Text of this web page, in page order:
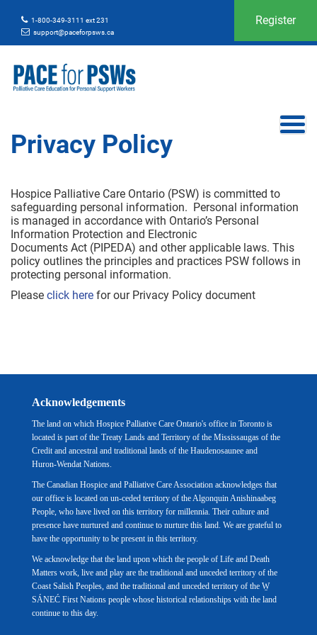
1-800-349-3111 ext 231
support@paceforpsws.ca
Register
Privacy Policy
Hospice Palliative Care Ontario (PSW) is committed to
safeguarding personal information. Personal information
is managed in accordance with Ontario’s Personal
Information Protection and Electronic
Documents Act (PIPEDA) and other applicable laws. This
policy outlines the principles and practices PSW follows in
protecting personal information.
Please click here for our Privacy Policy document
Acknowledgements
The land on which Hospice Palliative Care Ontario's office in Toronto is
located is part of the Treaty Lands and Territory of the Mississaugas of the
Credit and ancestral and traditional lands of the Haudenosaunee and
Huron-Wendat Nations.
The Canadian Hospice and Palliative Care Association acknowledges that
our office is located on un-ceded territory of the Algonquin Anishinaabeg
People, who have lived on this territory for millennia. Their culture and
presence have nurtured and continue to nurture this land. We are grateful to
have the opportunity to be present in this territory.
We acknowledge that the land upon which the people of Life and Death
Matters work, live and play are the traditional and unceded territory of the
Coast Salish Peoples, and the traditional and unceded territory of the W̱
SÁNEĆ First Nations people whose historical relationships with the land
continue to this day.